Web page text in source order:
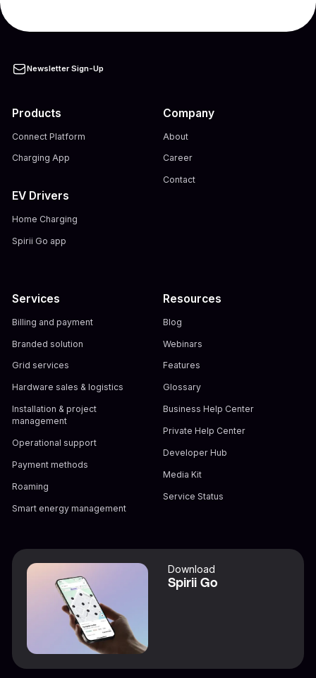
Newsletter Sign-Up
Products
Connect Platform
Charging App
EV Drivers
Home Charging
Spirii Go app
Company
About
Career
Contact
Services
Billing and payment
Branded solution
Grid services
Hardware sales & logistics
Installation & project
management
Operational support
Payment methods
Roaming
Smart energy management
Resources
Blog
Webinars
Features
Glossary
Business Help Center
Private Help Center
Developer Hub
Media Kit
Service Status
Download
Spirii Go